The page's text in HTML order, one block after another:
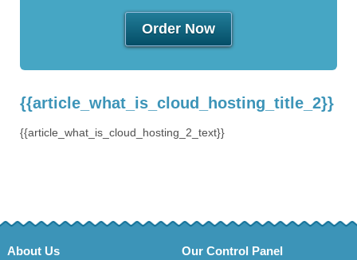
Order Now
{{article_what_is_cloud_hosting_title_2}}
{{article_what_is_cloud_hosting_2_text}}
About Us Our Control Panel